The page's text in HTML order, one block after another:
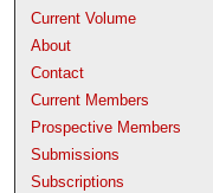
Current Volume
About
Contact
Current Members
Prospective Members
Submissions
Subscriptions